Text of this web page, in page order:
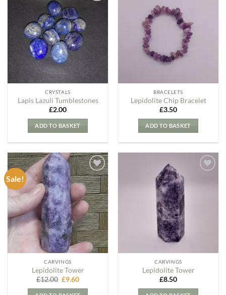
Wishlist
CRYSTALS
Lapis Lazuli Tumblestones
£2.00
ADD TO BASKET
Wishlist
BRACELETS
Lepidolite Chip Bracelet
£3.50
ADD TO BASKET
Sale!
Add to
my
Wishlist
CARVINGS
Lepidolite Tower
£12.00 Original
was:
£9.60Current
is:
CARVINGS
Lepidolite Tower
£8.50